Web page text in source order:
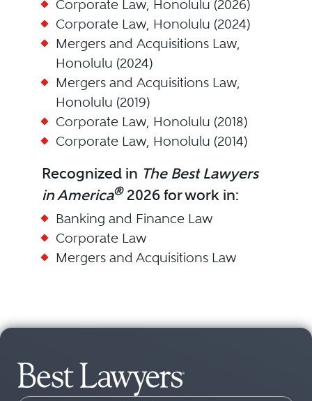
Corporate Law, Honolulu (2026)
Corporate Law, Honolulu (2024)
Mergers and Acquisitions Law,
Honolulu (2024)
Mergers and Acquisitions Law,
Honolulu (2019)
Corporate Law, Honolulu (2018)
Corporate Law, Honolulu (2014)
Recognized in The Best Lawyers
in America®2026 for work in:
Banking and Finance Law
Corporate Law
Mergers and Acquisitions Law